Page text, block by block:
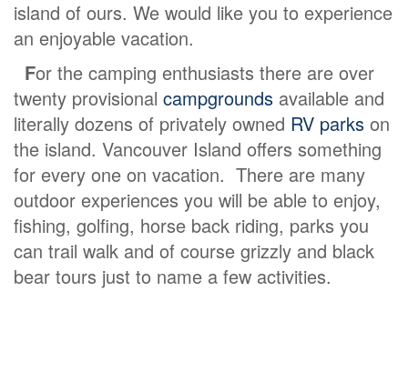
island of ours. We would like you to experience
an enjoyable vacation.
For the camping enthusiasts there are over
twenty provisional campgrounds available and
literally dozens of privately owned RV parks on
the island. Vancouver Island offers something
for every one on vacation. There are many
outdoor experiences you will be able to enjoy,
fishing, golfing, horse back riding, parks you
can trail walk and of course grizzly and black
bear tours just to name a few activities.